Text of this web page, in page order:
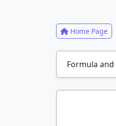
Home Page
Formula